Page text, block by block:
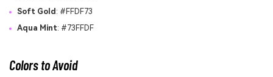
Soft Gold : #FFDF73
Aqua Mint: #73FFDF
Colors to Avoid